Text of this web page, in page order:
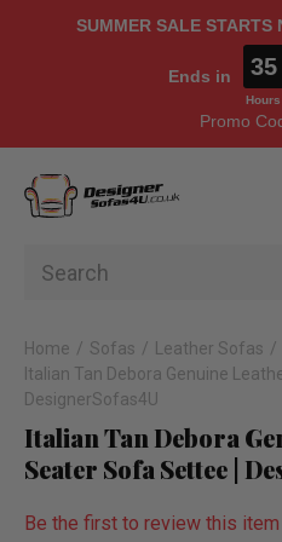
SUMMER SALE STARTS
Ends in 35
Hours
Promo
Home Sofas Leather Sofas
Italian Tan Debora Genuine
DesignerSofas4U
Italian Tan Debora
Seater Sofa Settee |
Be the first to review this item